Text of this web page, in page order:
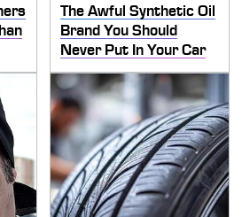
The Awful Synthetic Oil
Brand You Should
Never Put In Your Car